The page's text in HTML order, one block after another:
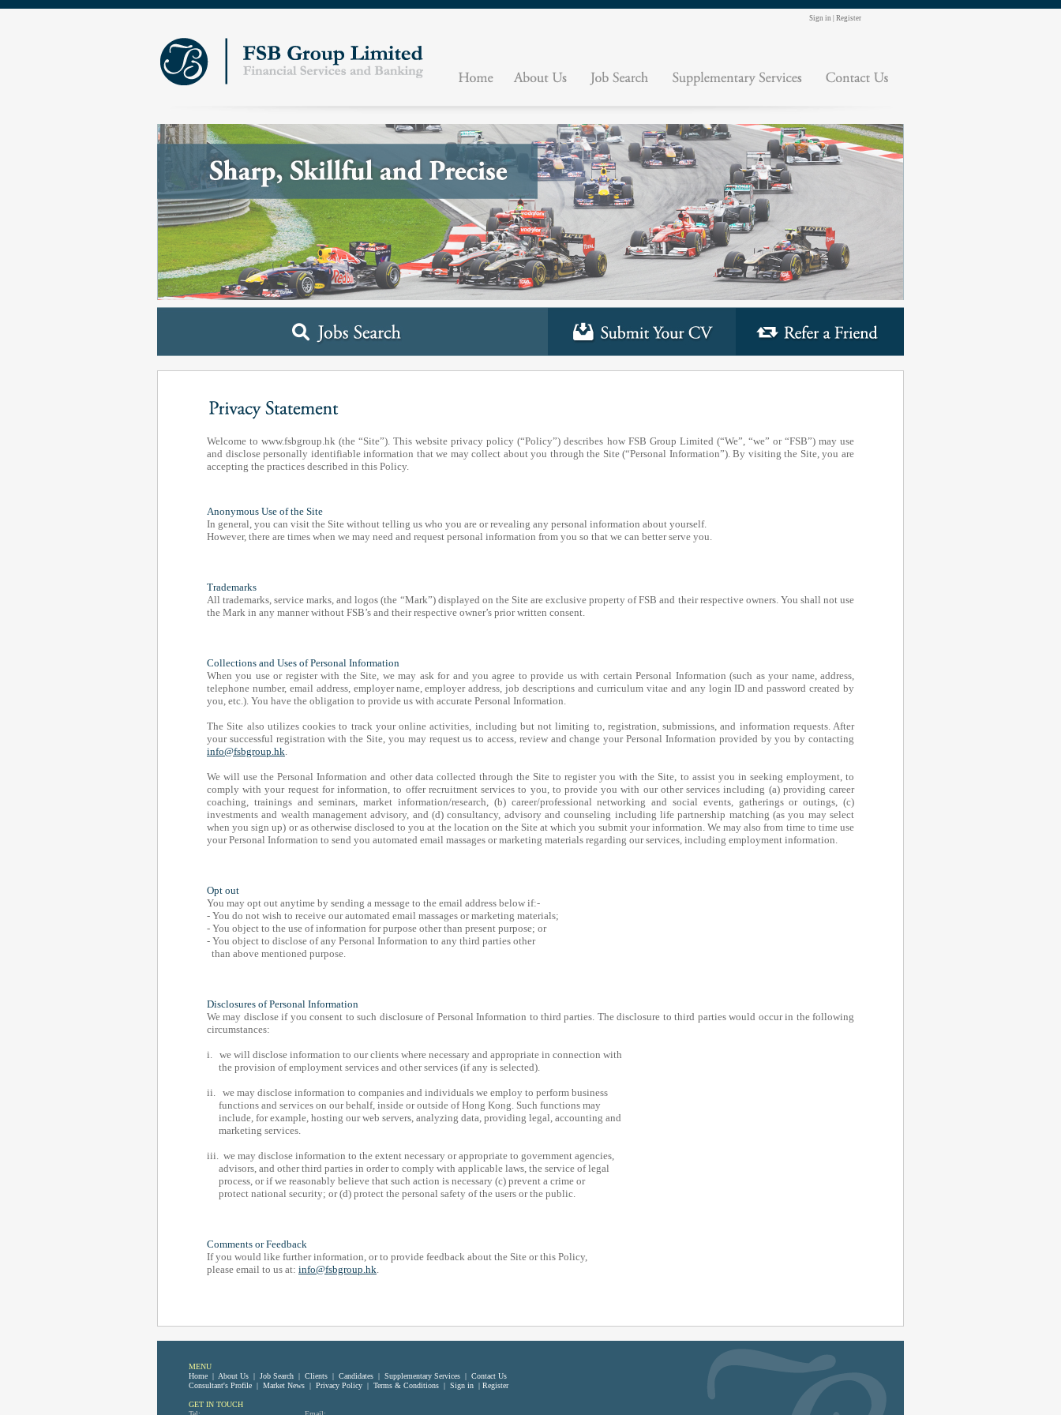
Sign in Register
Welcome to www.fsbgroup.hk (the “Site”). This website privacy policy (“Policy”) describes how FSB Group Limited (“We”, “we” or “FSB”) may use
and disclose personally identifiable information that we may collect about you through the Site (“Personal Information”). By visiting the Site, you are
accepting the practices described in this Policy.
Anonymous Use of the Site
In general, you can visit the Site without telling us who you are or revealing any personal information about yourself.
However, there are times when we may need and request personal information from you so that we can better serve you.
Trademarks
All trademarks, service marks, and logos (the “Mark”) displayed on the Site are exclusive property of FSB and their respective owners. You shall not use
the Mark in any manner without FSB’s and their respective owner’s prior written consent.
Collections and Uses of Personal Information
When you use or register with the Site, we may ask for and you agree to provide us with certain Personal Information (such as your name, address,
telephone number, email address, employer name, employer address, job descriptions and curriculum vitae and any login ID and password created by
you, etc.). You have the obligation to provide us with accurate Personal Information.
The Site also utilizes cookies to track your online activities, including but not limiting to, registration, submissions, and information requests. After
your successful registration with the Site, you may request us to access, review and change your Personal Information provided by you by contacting
info@fsbgroup.hk.
We will use the Personal Information and other data collected through the Site to register you with the Site, to assist you in seeking employment, to
comply with your request for information, to offer recruitment services to you, to provide you with our other services including (a) providing career
coaching, trainings and seminars, market information/research, (b) career/professional networking and social events, gatherings or outings, (c)
investments and wealth management advisory, and (d) consultancy, advisory and counseling including life partnership matching (as you may select
when you sign up) or as otherwise disclosed to you at the location on the Site at which you submit your information. We may also from time to time use
your Personal Information to send you automated email massages or marketing materials regarding our services, including employment information.
Opt out
You may opt out anytime by sending a message to the email address below if:-
- You do not wish to receive our automated email massages or marketing materials;
- You object to the use of information for purpose other than present purpose; or
- You object to disclose of any Personal Information to any third parties other
than above mentioned purpose.
Disclosures of Personal Information
We may disclose if you consent to such disclosure of Personal Information to third parties. The disclosure to third parties would occur in the following
circumstances:
i. we will disclose information to our clients where necessary and appropriate in connection with
the provision of employment services and other services (if any is selected).
ii. we may disclose information to companies and individuals we employ to perform business
functions and services on our behalf, inside or outside of Hong Kong. Such functions may
include, for example, hosting our web servers, analyzing data, providing legal, accounting and
marketing services.
iii. we may disclose information to the extent necessary or appropriate to government agencies,
advisors, and other third parties in order to comply with applicable laws, the service of legal
process, or if we reasonably believe that such action is necessary (c) prevent a crime or
protect national security; or (d) protect the personal safety of the users or the public.
Comments or Feedback
If you would like further information, or to provide feedback about the Site or this Policy,
please email to us at: info@fsbgroup.hk.
MENU
Home | About Us | Job Search | Clients | Candidates | Supplementary Services | Contact Us
Consultant's Profile | Market News | Privacy Policy | Terms & Conditions | Sign in | Register
GET IN TOUCH